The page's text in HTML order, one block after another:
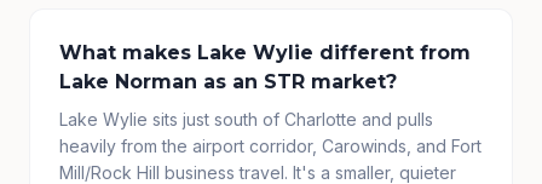
What makes Lake Wylie different from
Lake Norman as an STR market?
Lake Wylie sits just south of Charlotte and pulls
heavily from the airport corridor, Carowinds, and Fort
Mill/Rock Hill business travel. It's a smaller, quieter